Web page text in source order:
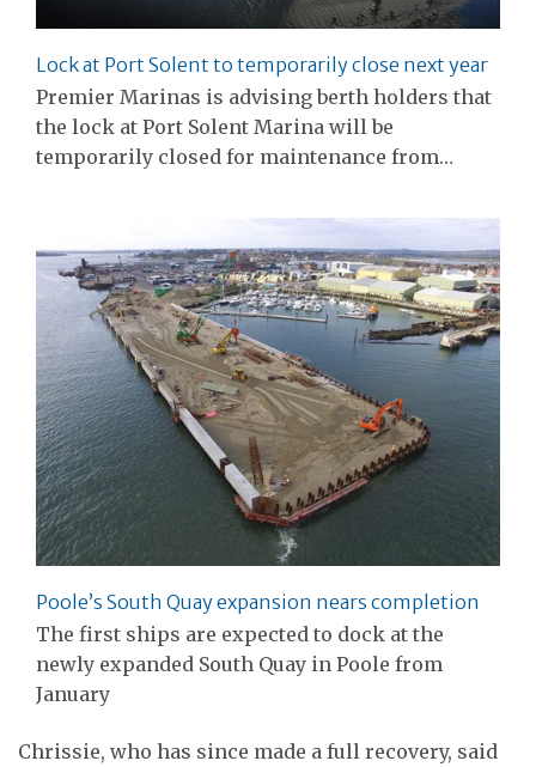
Lock at Port Solent to temporarily close next year
Premier Marinas is advising berth holders that
the lock at Port Solent Marina will be
temporarily closed for maintenance from…
Poole’s South Quay expansion nears completion
The first ships are expected to dock at the
newly expanded South Quay in Poole from
January
Chrissie, who has since made a full recovery, said